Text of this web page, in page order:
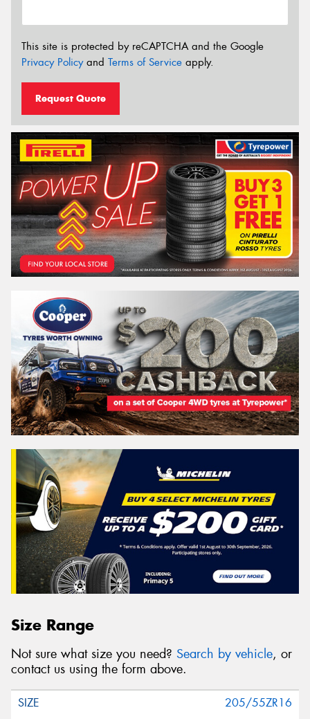
This site is protected by reCAPTCHA and the Google
Privacy Policyand Terms of Service apply.
Request Quote
Size Range
Not sure what size you need? Search by vehicle, or
contact us using the form above.
205/55ZR16